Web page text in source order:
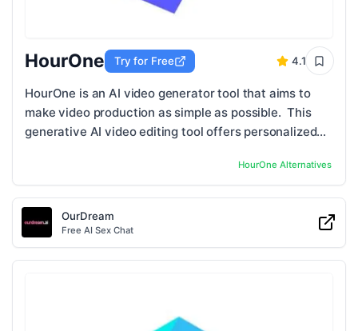
HourOne Try for Free 4.1
HourOne is an AI video generator tool that aims to
make video production as simple as possible. This
generative AI video editing tool offers personalized
HourOne Alternatives
OurDream
Free AI Sex Chat